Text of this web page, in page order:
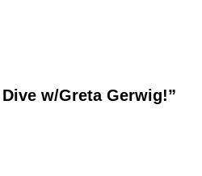
Dive w/Greta Gerwig!”